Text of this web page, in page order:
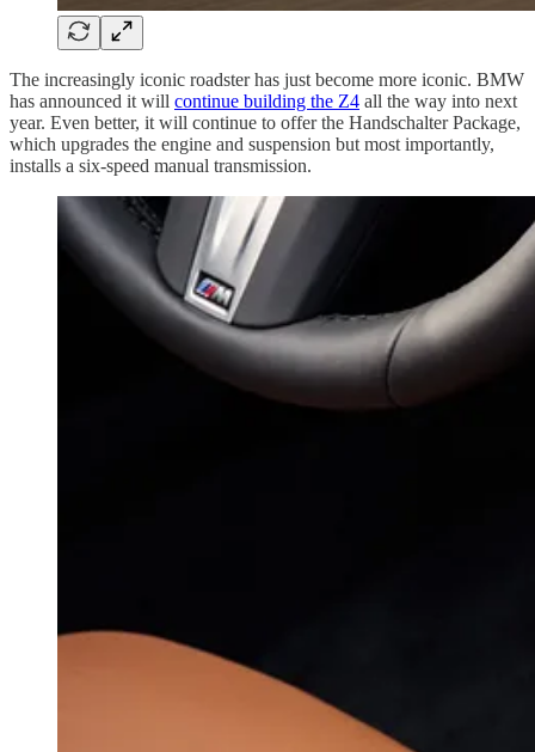
The increasingly iconic roadster has just become more iconic. BMW
has announced it will continue building the Z4 all the way into next
year. Even better, it will continue to offer the Handschalter Package,
which upgrades the engine and suspension but most importantly,
installs a six-speed manual transmission.